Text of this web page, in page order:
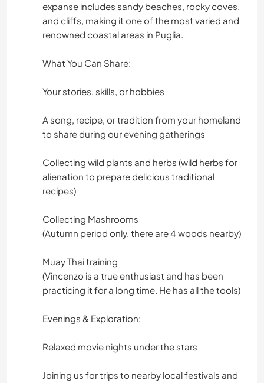
ESPORTES DE AVENTURA
expanse includes sandy beaches, rocky coves,
and cliffs, making it one of the most varied and
renowned coastal areas in Puglia.
What You Can Share:
Your stories, skills, or hobbies
A song, recipe, or tradition from your homeland
to share during our evening gatherings
Collecting wild plants and herbs (wild herbs for
alienation to prepare delicious traditional
recipes)
Collecting Mashrooms
(Autumn period only, there are 4 woods nearby)
Muay Thai training
(Vincenzo is a true enthusiast and has been
practicing it for a long time. He has all the tools)
Evenings & Exploration:
Relaxed movie nights under the stars
Joining us for trips to nearby local festivals and